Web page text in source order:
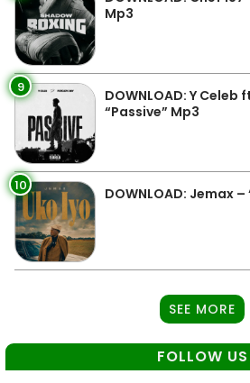
Mp3
9
DOWNLOAD: Y Celeb
“Passive” Mp3
10 DOWNLOAD: Jemax –
SEE MORE
FOLLOW US